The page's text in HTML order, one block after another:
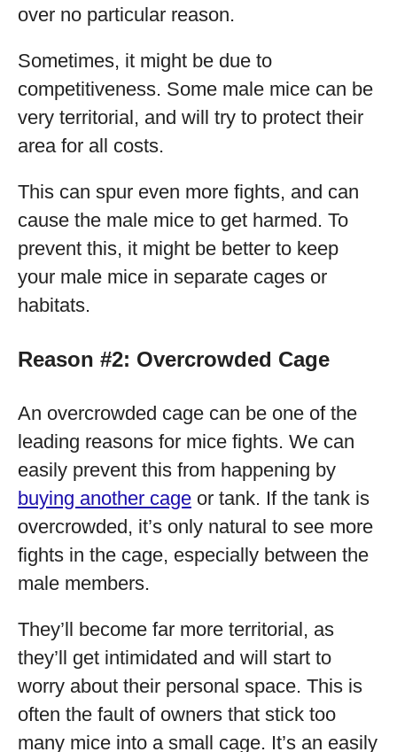
over no particular reason.
Sometimes, it might be due to
competitiveness. Some male mice can be
very territorial, and will try to protect their
area for all costs.
This can spur even more fights, and can
cause the male mice to get harmed. To
prevent this, it might be better to keep
your male mice in separate cages or
habitats.
Reason #2: Overcrowded Cage
An overcrowded cage can be one of the
leading reasons for mice fights. We can
easily prevent this from happening by
buying another cage or tank. If the tank is
overcrowded, it’s only natural to see more
fights in the cage, especially between the
male members.
They’ll become far more territorial, as
they’ll get intimidated and will start to
worry about their personal space. This is
often the fault of owners that stick too
many mice into a small cage. It’s an easily